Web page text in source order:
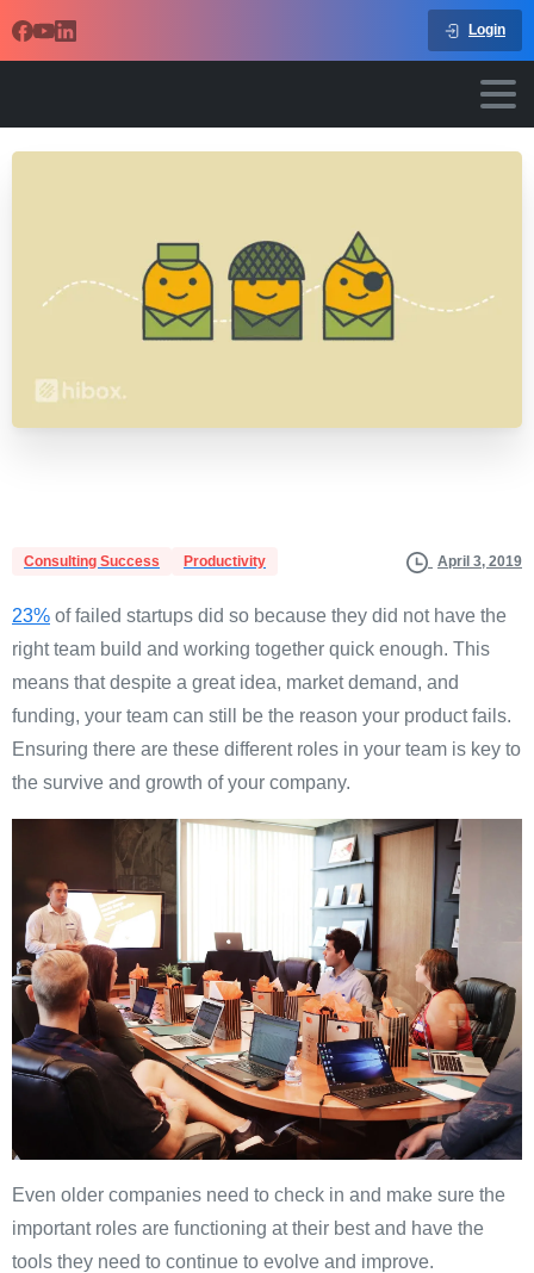
Login
Consulting Success Productivity April 3, 2019
23% of failed startups did so because they did not have the
right team build and working together quick enough. This
means that despite a great idea, market demand, and
funding, your team can still be the reason your product fails.
Ensuring there are these different roles in your team is key to
the survive and growth of your company.
Even older companies need to check in and make sure the
important roles are functioning at their best and have the
tools they need to continue to evolve and improve.